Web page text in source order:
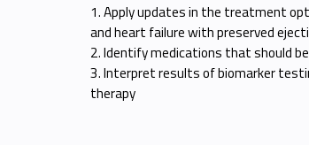
1. Apply updates in the treatment
and heart failure with preserved
2. Identify medications that should
3. Interpret results of biomarker
therapy